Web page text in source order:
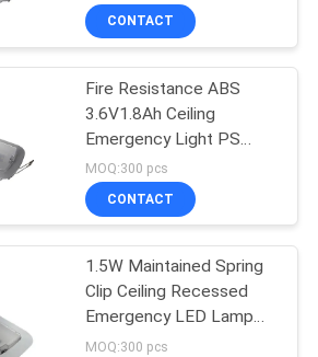
Lights
Lights
CONTACT
Fire Resistance ABS
3.6V1.8Ah Ceiling
Emergency Light PS
Cover
MOQ:300 pcs
CONTACT
1.5W Maintained Spring
Clip Ceiling Recessed
Emergency LED Lamp
With CE / RoHS
MOQ:300 pcs